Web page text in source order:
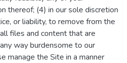
thereof; (4) in our sole discretion
or liability, to remove from the
files and content that are
way burdensome to our
manage the Site in a manner